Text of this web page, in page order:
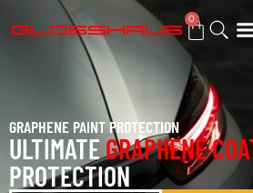
0
GRAPHENE PAINT PROTECTION
ULTIMATEGRAPHENE
PROTECTION